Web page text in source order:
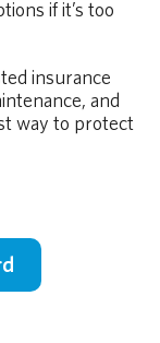
if it’s too
insurance
and
way to protect